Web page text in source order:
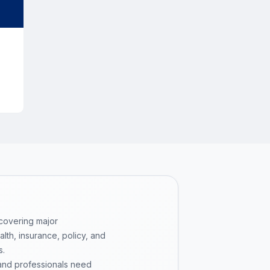
major
insurance, policy, and
professionals need